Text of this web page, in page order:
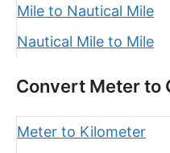
Mile to Nautical Mile
Nautical Mile to Mile
Convert Meter to
Meter to Kilometer